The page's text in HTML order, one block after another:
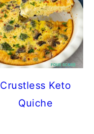
Crustless Keto
Quiche